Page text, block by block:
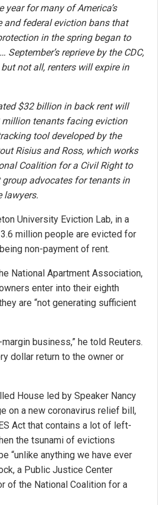
year for many of America’s
and federal eviction bans that
in the spring began to
reprieve by the CDC,
not all, renters will expire in
$32 billion in back rent will
million tenants facing eviction
tool developed by the
Risius and Ross, which works
Coalition for a Civil Right to
advocates for tenants in
lawyers.
University Eviction Lab, in a
million people are evicted for
non-payment of rent.
National Apartment Association,
enter into their eighth
are “not generating sufficient
business,” he told Reuters.
dollar return to the owner or
House led by Speaker Nancy
on a new coronavirus relief bill,
Act that contains a lot of left-
the tsunami of evictions
“unlike anything we have ever
a Public Justice Center
of the National Coalition for a